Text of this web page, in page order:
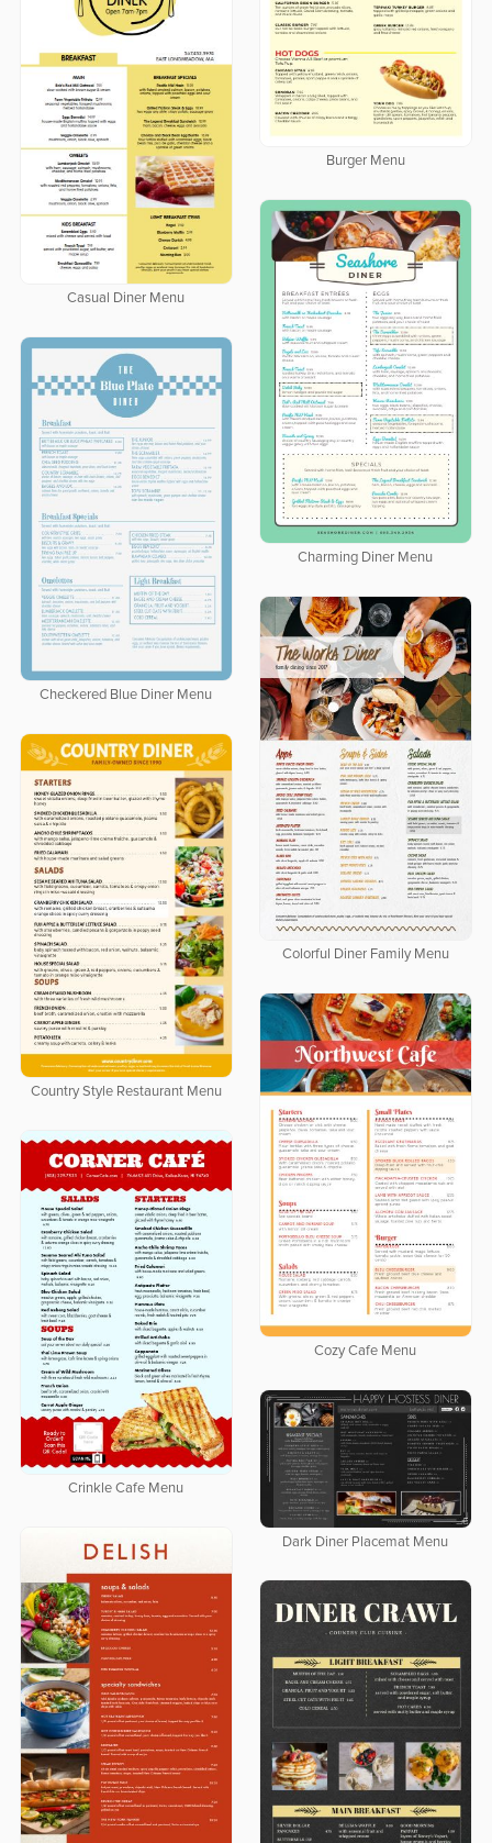
Burger Menu
Casual Diner Menu
Charming Diner Menu
Checkered Blue Diner Menu
Colorful Diner Family Menu
Country Style Restaurant Menu
Cozy Cafe Menu
Crinkle Cafe Menu
Dark Diner Placemat Menu